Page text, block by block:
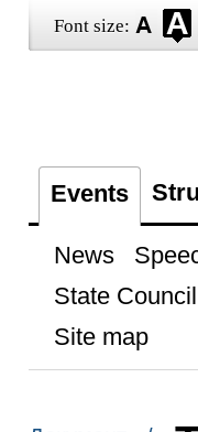
Font size:
Events
News
State Council
Site map